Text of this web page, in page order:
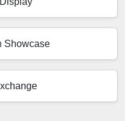
Showcase